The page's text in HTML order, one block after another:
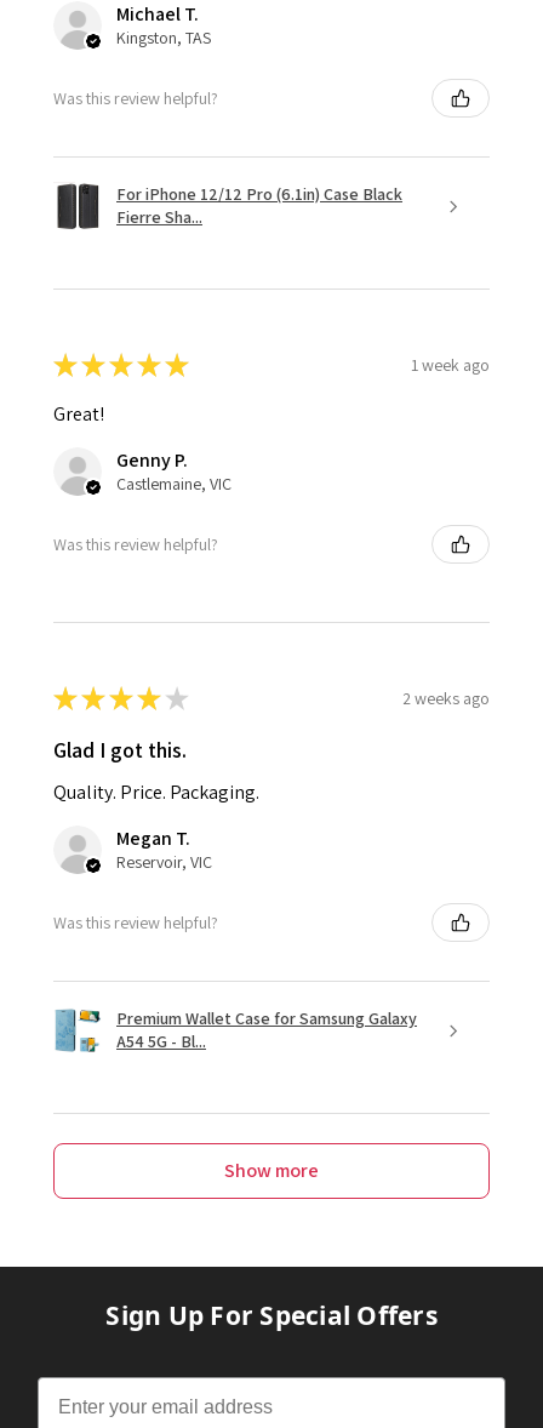
Michael T.
Kingston, TAS
Was this review helpful?
For iPhone 12/12 Pro (6.1in) Case Black
Fierre Sha...
★★★★★ 1 week ago
Great!
Genny P.
Castlemaine, VIC
Was this review helpful?
★★★★ ★ 2 weeks ago
Glad I got this.
Quality. Price. Packaging.
Megan T.
Reservoir, VIC
Was this review helpful?
Premium Wallet Case for Samsung Galaxy
A54 5G - Bl...
Show more
Sign Up For Special Offers